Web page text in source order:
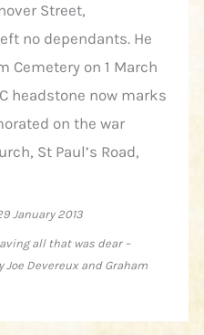
Street,
no dependants. He
Cemetery on 1 March
headstone now marks
on the war
St Paul’s Road,
January 2013
all that was dear –
Joe Devereux and Graham